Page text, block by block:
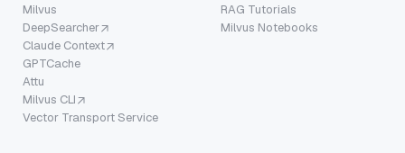
Milvus
DeepSearcher
Claude Context
GPTCache
Attu
Milvus CLI
Vector Transport Service
RAG Tutorials
Milvus Notebooks